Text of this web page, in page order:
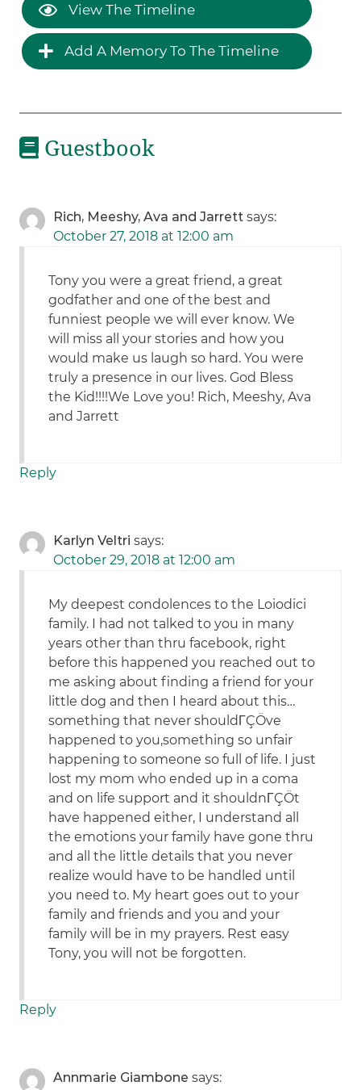
View The Timeline
Add A Memory To The Timeline
Guestbook
Rich, Meeshy, Ava and Jarrett says:
October 27, 2018 at 12:00 am
Tony you were a great friend, a great
godfather and one of the best and
funniest people we will ever know. We
will miss all your stories and how you
would make us laugh so hard. You were
truly a presence in our lives. God Bless
the Kid!!!!We Love you! Rich, Meeshy, Ava
and Jarrett
Reply
Karlyn Veltri says:
October 29, 2018 at 12:00 am
My deepest condolences to the Loiodici
family. I had not talked to you in many
years other than thru facebook, right
before this happened you reached out to
me asking about finding a friend for your
little dog and then I heard about this…
something that never shouldΓÇÖve
happened to you,something so unfair
happening to someone so full of life. I just
lost my mom who ended up in a coma
and on life support and it shouldnΓÇÖt
have happened either, I understand all
the emotions your family have gone thru
and all the little details that you never
realize would have to be handled until
you need to. My heart goes out to your
family and friends and you and your
family will be in my prayers. Rest easy
Tony, you will not be forgotten.
Reply
Annmarie Giambone says: